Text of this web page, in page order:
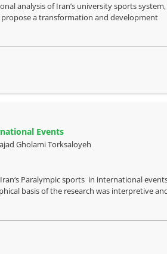
analysis of Iran’s university sports
a transformation and development
Events
Gholami Torksaloyeh
Paralympic sports in international
basis of the research was interpretive